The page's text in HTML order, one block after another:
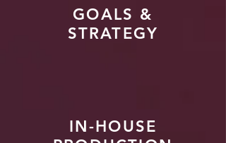
GOALS &
STRATEGY
IN-HOUSE